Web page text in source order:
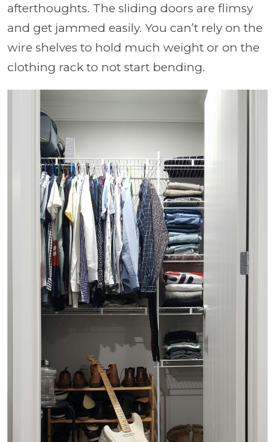
afterthoughts. The sliding doors are flimsy
and get jammed easily. You can’t rely on the
wire shelves to hold much weight or on the
clothing rack to not start bending.